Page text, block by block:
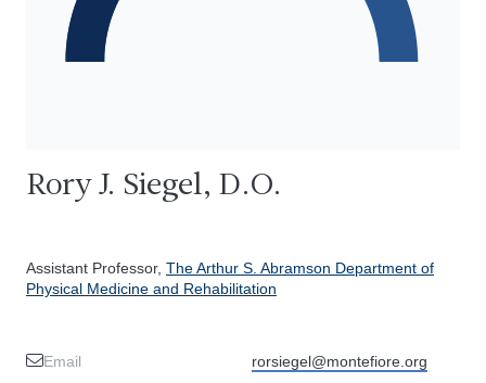
Rory J. Siegel, D.O.
Assistant Professor, The Arthur S. Abramson Department of
Physical Medicine and Rehabilitation
Email rorsiegel@montefiore.org